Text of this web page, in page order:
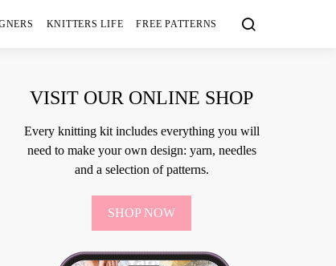
KNITTERS LIFE FREE PATTERNS
VISIT OUR ONLINE SHOP
Every knitting kit includes everything you will
need to make your own design: yarn, needles
and a selection of patterns.
SHOP NOW